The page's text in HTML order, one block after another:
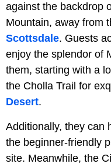
against the backdrop
Mountain, away from
Scottsdale. Guests
enjoy the splendor of
them, starting with a
the Cholla Trail for
Desert.
Additionally, they can
the beginner-friendly
site. Meanwhile, the